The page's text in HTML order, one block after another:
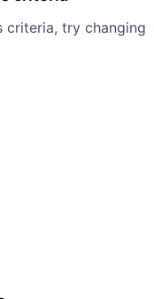
criteria, try changing